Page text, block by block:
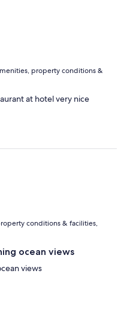
property conditions &
at hotel very nice
conditions & facilities,
ocean views
views